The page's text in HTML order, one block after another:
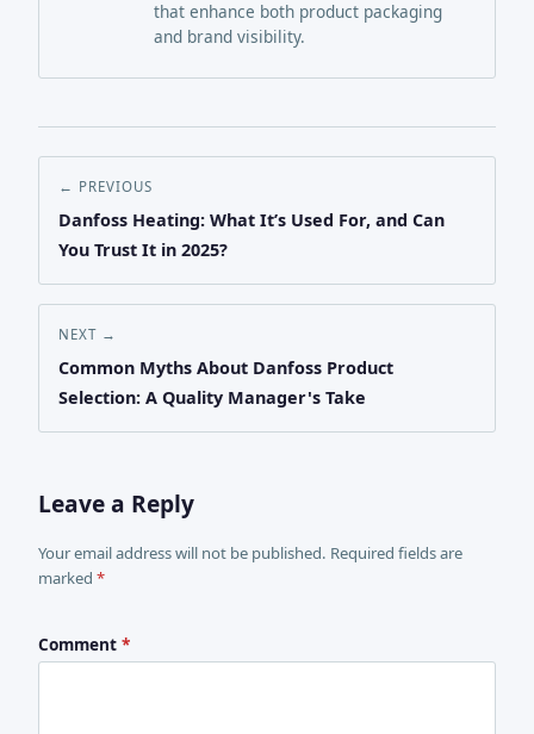
that enhance both product packaging
and brand visibility.
← PREVIOUS
Danfoss Heating: What It’s Used For, and Can
You Trust It in 2025?
NEXT →
Common Myths About Danfoss Product
Selection: A Quality Manager's Take
Leave a Reply
Your email address will not be published. Required fields are
marked *
Comment *